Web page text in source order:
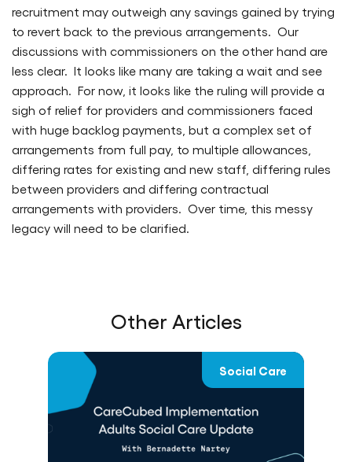
recruitment may outweigh any savings gained by trying
to revert back to the previous arrangements. Our
discussions with commissioners on the other hand are
less clear. It looks like many are taking a wait and see
approach. For now, it looks like the ruling will provide a
sigh of relief for providers and commissioners faced
with huge backlog payments, but a complex set of
arrangements from full pay, to multiple allowances,
differing rates for existing and new staff, differing rules
between providers and differing contractual
arrangements with providers. Over time, this messy
legacy will need to be clarified.
Other Articles
Social Care